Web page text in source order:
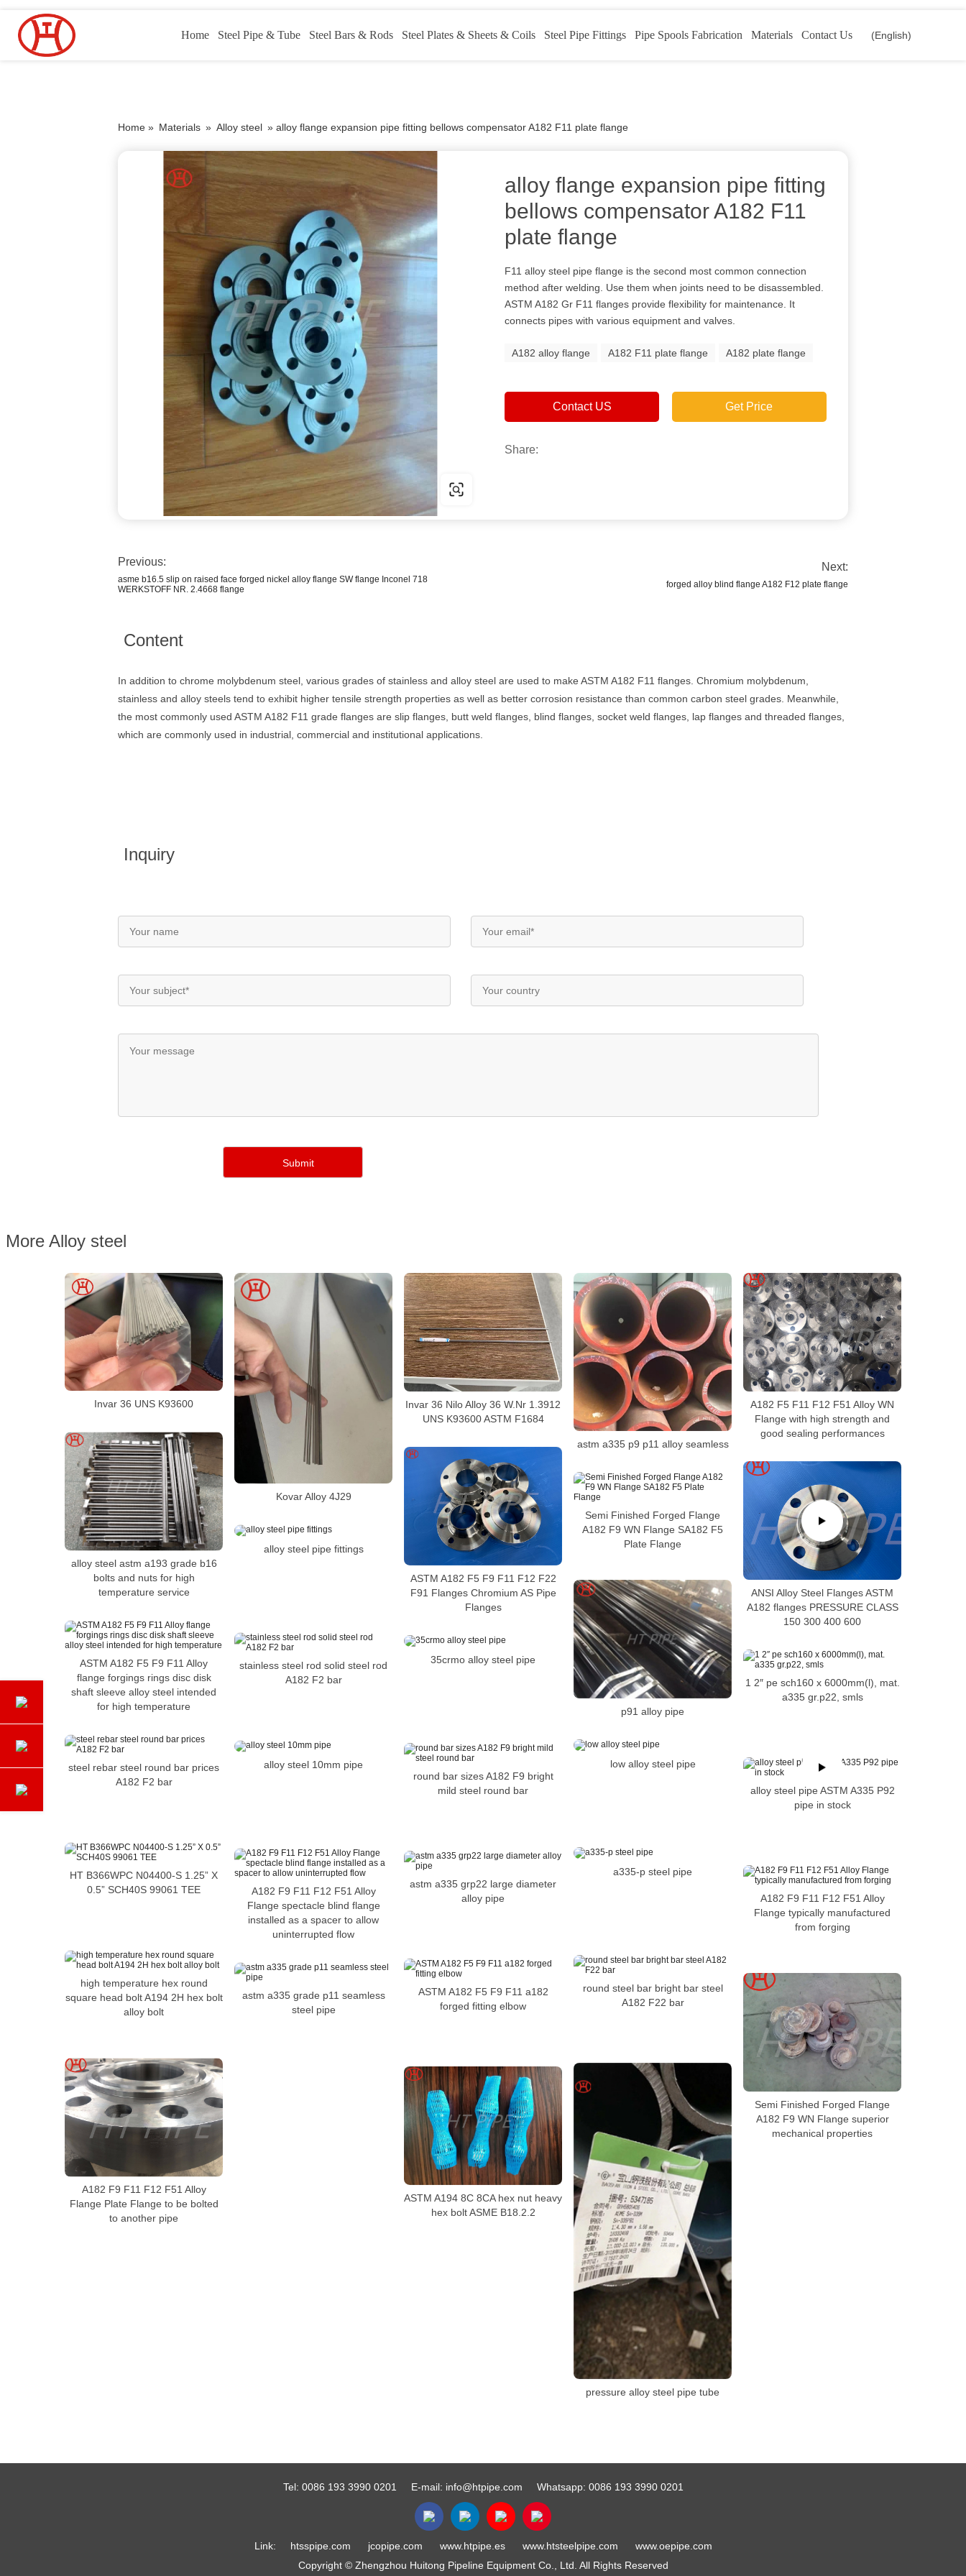
Home Steel Pipe & Tube Steel Bars & Rods Steel Plates & Sheets & Coils Steel Pipe Fittings Pipe Spools Fabrication Materials Contact Us (English)
Home » Materials » Alloy steel » alloy flange expansion pipe fitting bellows compensator A182 F11 plate flange
alloy flange expansion pipe fitting
bellows compensator A182 F11
plate flange
F11 alloy steel pipe flange is the second most common connection
method after welding. Use them when joints need to be disassembled.
ASTM A182 Gr F11 flanges provide flexibility for maintenance. It
connects pipes with various equipment and valves.
A182 alloy flange A182 F11 plate flange A182 plate flange
Contact US Get Price
Share:
Previous:
asme b16.5 slip on raised face forged nickel alloy flange SW flange Inconel 718
WERKSTOFF NR. 2.4668 flange
Next:
forged alloy blind flange A182 F12 plate flange
Content
In addition to chrome molybdenum steel, various grades of stainless and alloy steel are used to make ASTM A182 F11 flanges. Chromium molybdenum,
stainless and alloy steels tend to exhibit higher tensile strength properties as well as better corrosion resistance than common carbon steel grades. Meanwhile,
the most commonly used ASTM A182 F11 grade flanges are slip flanges, butt weld flanges, blind flanges, socket weld flanges, lap flanges and threaded flanges,
which are commonly used in industrial, commercial and institutional applications.
Inquiry
More Alloy steel
Invar 36 UNS K93600
Kovar Alloy 4J29
Invar 36 Nilo Alloy 36 W.Nr 1.3912
UNS K93600 ASTM F1684
astm a335 p9 p11 alloy seamless
A182 F5 F11 F12 F51 Alloy WN
Flange with high strength and
good sealing performances
alloy steel astm a193 grade b16
bolts and nuts for high
temperature service
ASTM A182 F5 F9 F11 F12 F22
F91 Flanges Chromium AS Pipe
Flanges
ANSI Alloy Steel Flanges ASTM
A182 flanges PRESSURE CLASS
150 300 400 600
Semi Finished Forged Flange
A182 F9 WN Flange SA182 F5
Plate Flange
alloy steel pipe fittings
p91 alloy pipe
ASTM A182 F5 F9 F11 Alloy
flange forgings rings disc disk
shaft sleeve alloy steel intended
for high temperature
stainless steel rod solid steel rod
A182 F2 bar
35crmo alloy steel pipe
1 2″ pe sch160 x 6000mm(l), mat.
a335 gr.p22, smls
steel rebar steel round bar prices
A182 F2 bar
low alloy steel pipe
alloy steel 10mm pipe
round bar sizes A182 F9 bright
mild steel round bar
alloy steel pipe ASTM A335 P92
pipe in stock
HT B366WPC N04400-S 1.25” X
0.5” SCH40S 99061 TEE
a335-p steel pipe
A182 F9 F11 F12 F51 Alloy
Flange spectacle blind flange
installed as a spacer to allow
uninterrupted flow
astm a335 grp22 large diameter
alloy pipe
A182 F9 F11 F12 F51 Alloy
Flange typically manufactured
from forging
high temperature hex round
square head bolt A194 2H hex bolt
alloy bolt
round steel bar bright bar steel
A182 F22 bar
ASTM A182 F5 F9 F11 a182
forged fitting elbow
astm a335 grade p11 seamless
steel pipe
Semi Finished Forged Flange
A182 F9 WN Flange superior
mechanical properties
A182 F9 F11 F12 F51 Alloy
Flange Plate Flange to be bolted
to another pipe
pressure alloy steel pipe tube
ASTM A194 8C 8CA hex nut heavy
hex bolt ASME B18.2.2
Tel: 0086 193 3990 0201 E-mail: info@htpipe.com Whatsapp: 0086 193 3990 0201
Link: htsspipe.com jcopipe.com www.htpipe.es www.htsteelpipe.com
www.oepipe.com
Copyright © Zhengzhou Huitong Pipeline Equipment Co., Ltd. All Rights Reserved